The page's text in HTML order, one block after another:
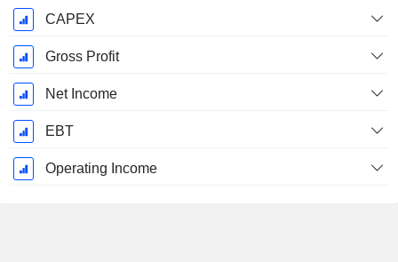
CAPEX
Gross Profit
Net Income
EBT
Operating Income